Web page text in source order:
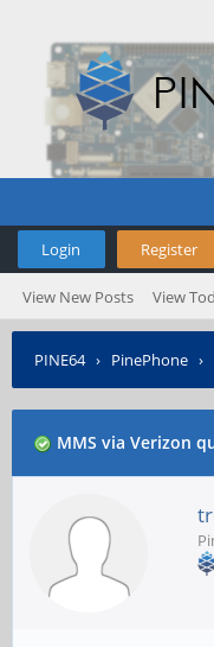
Login Register
View New Posts View
PINE64› PinePhone ›
MMS via Verizon